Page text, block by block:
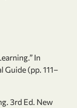
In
Guide (pp. 111–
3rd Ed. New